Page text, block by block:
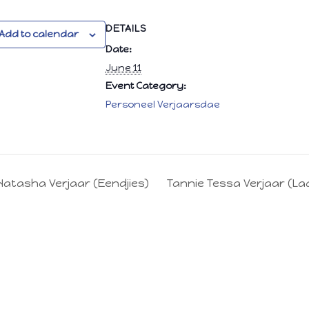
to calendar
DETAILS
Date:
June 11
Event Category:
Personeel Verjaarsdae
Verjaar (Eendjies) Tannie Tessa Verjaar